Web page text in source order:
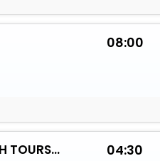
08:00
SHREE GANESH TOURS AND TRAVELS (PUNE) 04:30